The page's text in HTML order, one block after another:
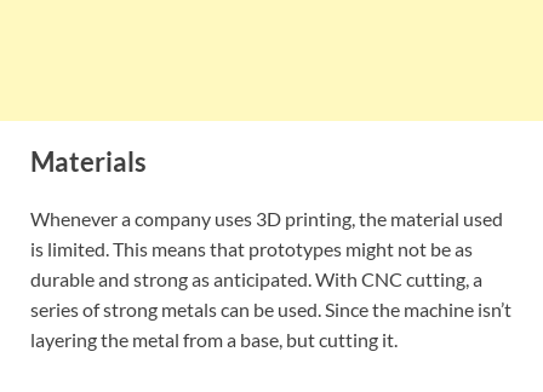
Materials
Whenever a company uses 3D printing, the material used
is limited. This means that prototypes might not be as
durable and strong as anticipated. With CNC cutting, a
series of strong metals can be used. Since the machine isn’t
layering the metal from a base, but cutting it.